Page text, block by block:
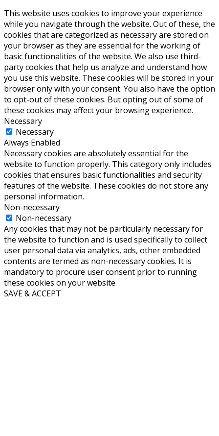
This website uses cookies to improve your experience
while you navigate through the website. Out of these, the
cookies that are categorized as necessary are stored on
your browser as they are essential for the working of
basic functionalities of the website. We also use third-
party cookies that help us analyze and understand how
you use this website. These cookies will be stored in your
browser only with your consent. You also have the option
to opt-out of these cookies. But opting out of some of
these cookies may affect your browsing experience.
Necessary
Necessary
Always Enabled
Necessary cookies are absolutely essential for the
website to function properly. This category only includes
cookies that ensures basic functionalities and security
features of the website. These cookies do not store any
personal information.
Non-necessary
Non-necessary
Any cookies that may not be particularly necessary for
the website to function and is used specifically to collect
user personal data via analytics, ads, other embedded
contents are termed as non-necessary cookies. It is
mandatory to procure user consent prior to running
these cookies on your website.
SAVE & ACCEPT